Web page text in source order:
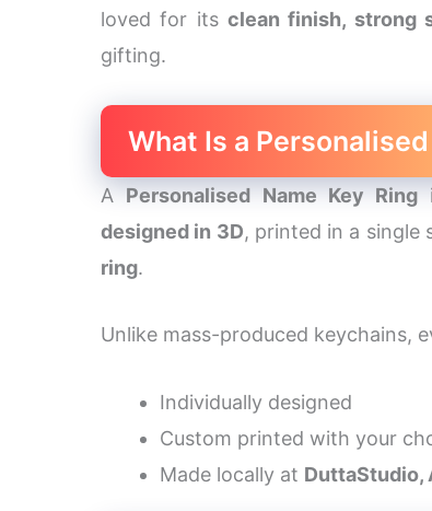
loved for itsclean finish, strong
gifting.
What Is a
A Personalised Name Key Ring
designed in 3D, printed in a
ring.
Unlike mass-produced keychains,
Individually designed
Custom printed with your
Made locally at DuttaStudio,